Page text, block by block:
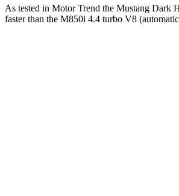
As tested in Motor Trend the Mustang Dark
faster than the M850i 4.4 turbo V8